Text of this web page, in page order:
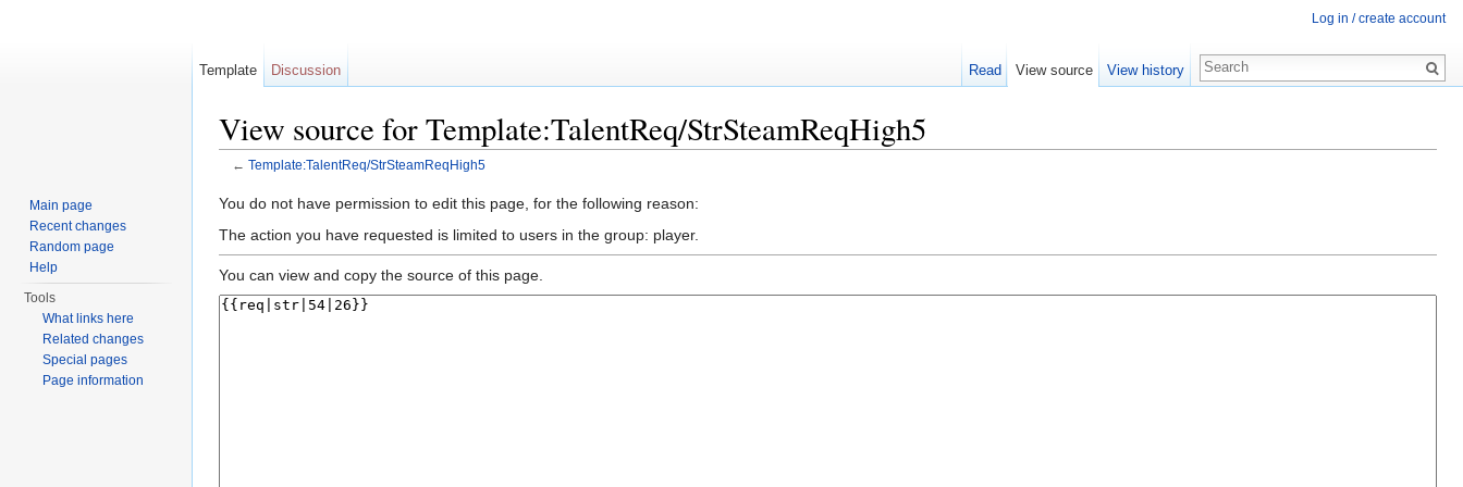
View source for Template:TalentReq/StrSteamReqHigh5
← Template:TalentReq/StrSteamReqHigh5
You do not have permission to edit this page, for the following reason:
The action you have requested is limited to users in the group: player.
You can view and copy the source of this page.
Log in / create account
Template Discussion Read View source View history
Main page
Recent changes
Random page
Help
Tools
What links here
Related changes
Special pages
Page information